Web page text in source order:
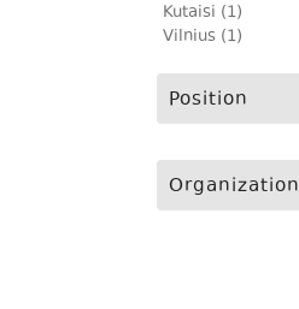
Kutaisi (1)
Vilnius (1)
Position
Organization